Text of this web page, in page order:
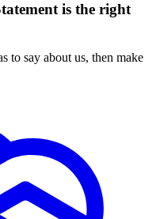
is the right
to say about us, then make